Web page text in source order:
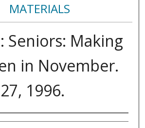
MATERIALS
Seniors: Making
in November.
1996.